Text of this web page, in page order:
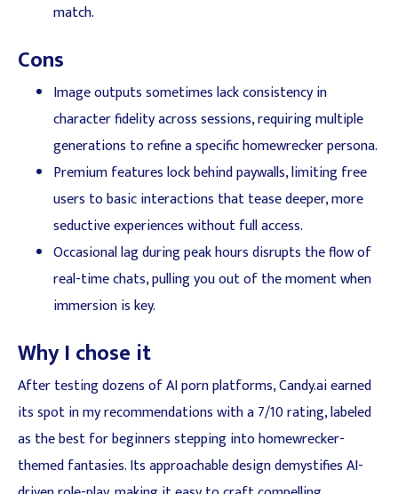
match.
Cons
Image outputs sometimes lack consistency in
character fidelity across sessions, requiring multiple
generations to refine a specific homewrecker persona.
Premium features lock behind paywalls, limiting free
users to basic interactions that tease deeper, more
seductive experiences without full access.
Occasional lag during peak hours disrupts the flow of
real-time chats, pulling you out of the moment when
immersion is key.
Why I chose it
After testing dozens of AI porn platforms, Candy.ai earned
its spot in my recommendations with a 7/10 rating, labeled
as the best for beginners stepping into homewrecker-
themed fantasies. Its approachable design demystifies AI-